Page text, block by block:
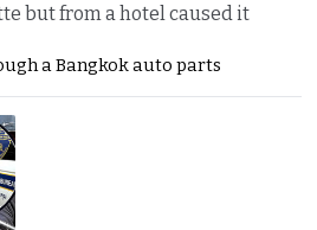
but from a hotel caused it
a Bangkok auto parts